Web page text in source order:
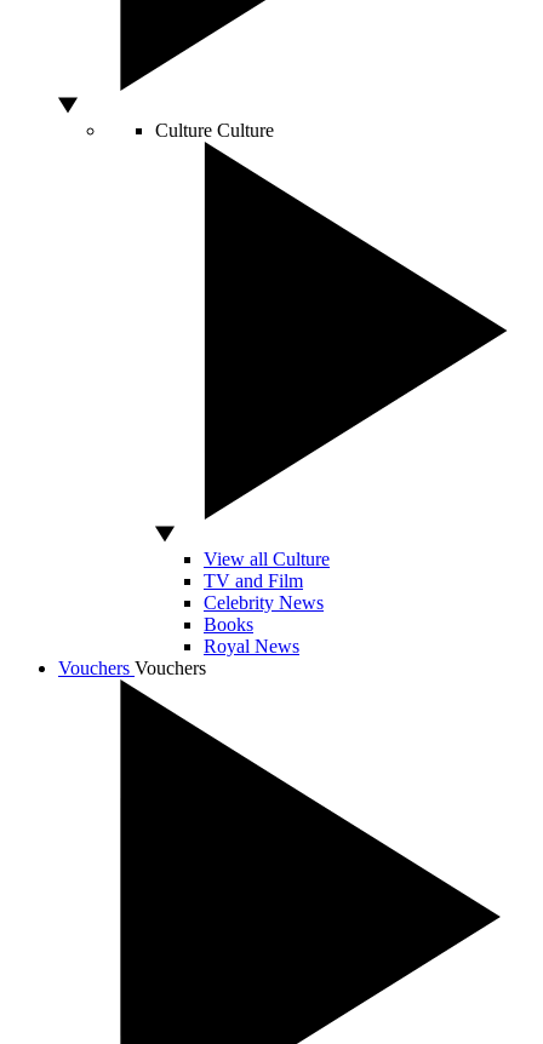
Culture Culture
View all Culture
TV and Film
Celebrity News
Books
Royal News
Vouchers Vouchers